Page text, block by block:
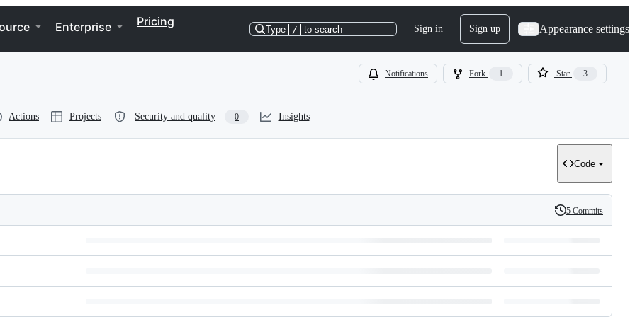
Enterprise Pricing
Type / to search Sign in Sign up Appearance settings
Notifications Fork 1 Star 3
Actions Projects Security and quality 0 Insights
Code
History
5 Commits